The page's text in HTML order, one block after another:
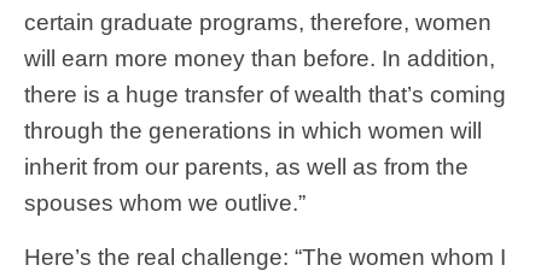
certain graduate programs, therefore, women
will earn more money than before. In addition,
there is a huge transfer of wealth that’s coming
through the generations in which women will
inherit from our parents, as well as from the
spouses whom we outlive.”
Here’s the real challenge: “The women whom I